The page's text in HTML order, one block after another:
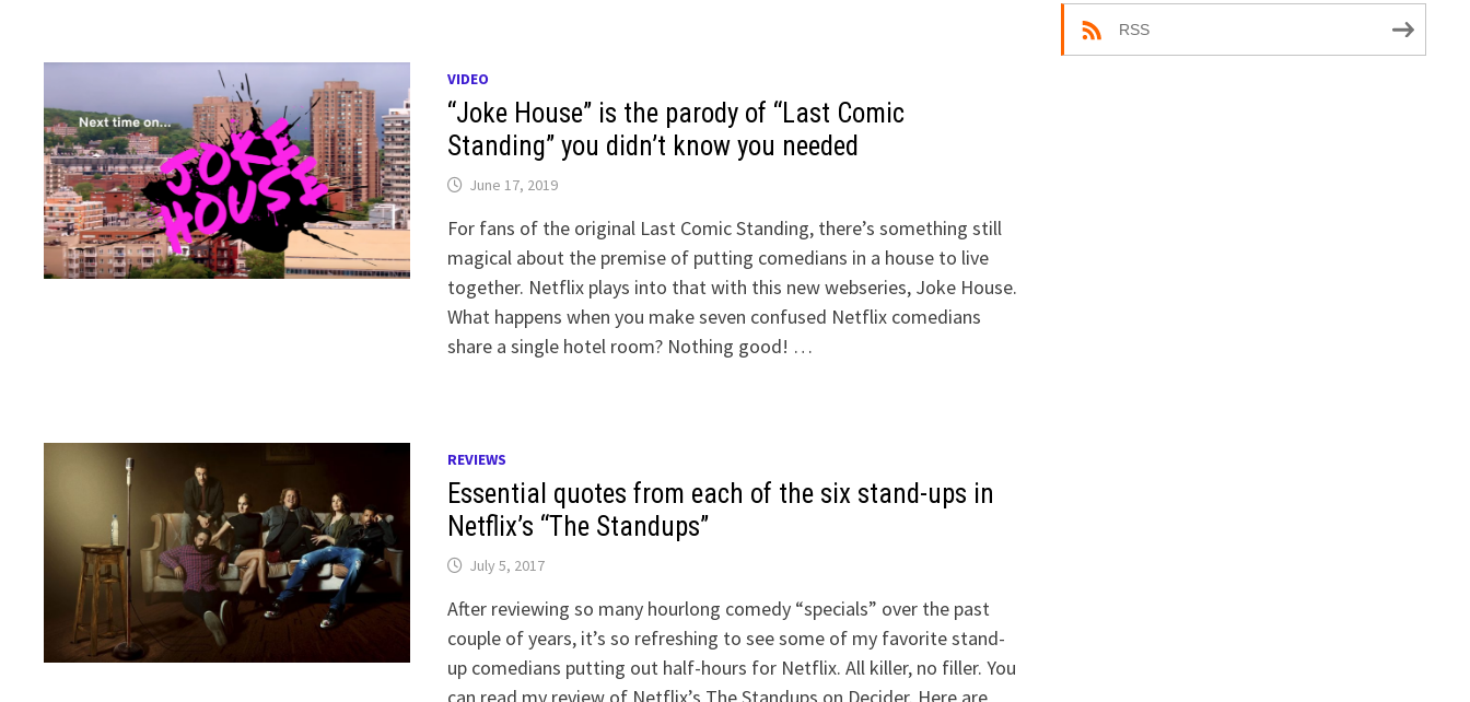
VIDEO
“Joke House” is the parody of “Last Comic
Standing” you didn’t know you needed
June 17, 2019
For fans of the original Last Comic Standing, there’s something still
magical about the premise of putting comedians in a house to live
together. Netflix plays into that with this new webseries, Joke House.
What happens when you make seven confused Netflix comedians
share a single hotel room? Nothing good! …
REVIEWS
Essential quotes from each of the six stand-ups in
Netflix’s “The Standups”
July 5, 2017
After reviewing so many hourlong comedy “specials” over the past
couple of years, it’s so refreshing to see some of my favorite stand-
up comedians putting out half-hours for Netflix. All killer, no filler. You
RSS